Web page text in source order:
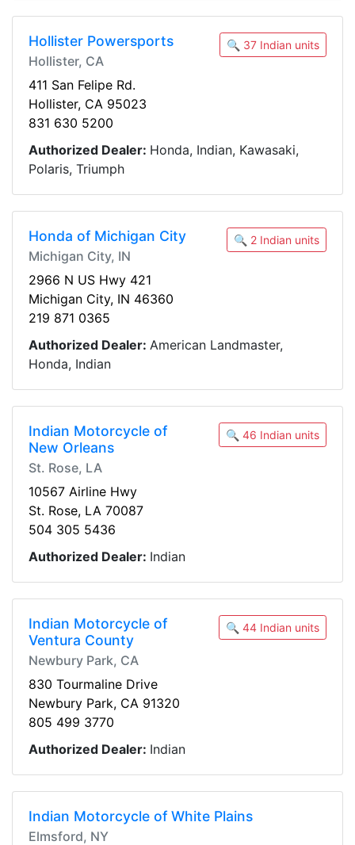
Hollister Powersports
Hollister, CA
🔍 37 Indian units
411 San Felipe Rd.
Hollister, CA 95023
831 630 5200
Authorized Dealer: Honda, Indian, Kawasaki,
Polaris, Triumph
Honda of Michigan City
Michigan City, IN
🔍 2 Indian units
2966 N US Hwy 421
Michigan City, IN 46360
219 871 0365
Authorized Dealer: American Landmaster,
Honda, Indian
Indian Motorcycle of
New Orleans
St. Rose, LA
🔍 46 Indian units
10567 Airline Hwy
St. Rose, LA 70087
504 305 5436
Authorized Dealer: Indian
Indian Motorcycle of
Ventura County
Newbury Park, CA
🔍 44 Indian units
830 Tourmaline Drive
Newbury Park, CA 91320
805 499 3770
Authorized Dealer: Indian
Indian Motorcycle of White Plains
Elmsford, NY